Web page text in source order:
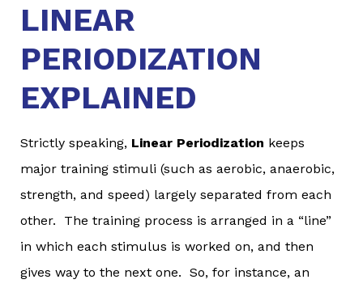
LINEAR
PERIODIZATION
EXPLAINED
Strictly speaking, Linear Periodization keeps
major training stimuli (such as aerobic, anaerobic,
strength, and speed) largely separated from each
other. The training process is arranged in a “line”
in which each stimulus is worked on, and then
gives way to the next one. So, for instance, an